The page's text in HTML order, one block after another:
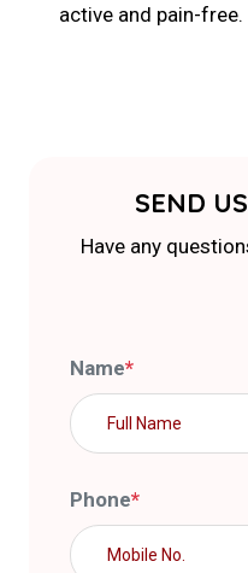
active and pain-free.
SEND
Have any
Name*
Phone*